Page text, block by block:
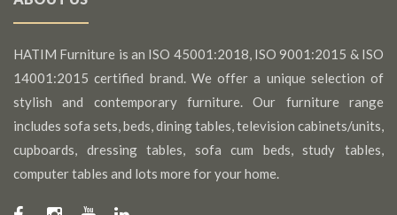
HATIM Furniture is an ISO 45001:2018, ISO 9001:2015 & ISO
14001:2015 certified brand. We offer a unique selection of
stylish and contemporary furniture. Our furniture range
includes sofa sets, beds, dining tables, television cabinets/units,
cupboards, dressing tables, sofa cum beds, study tables,
computer tables and lots more for your home.